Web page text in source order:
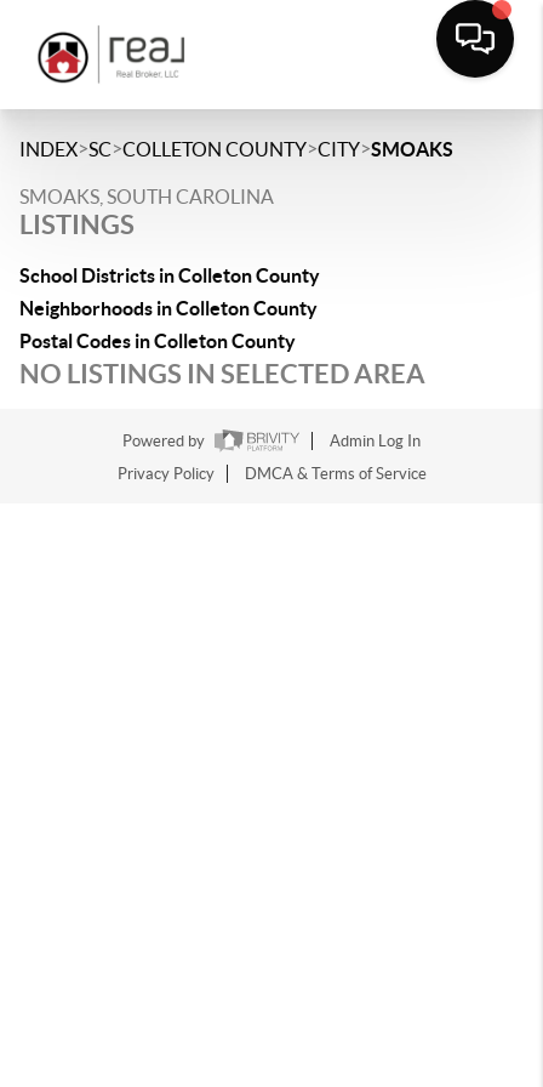
INDEX>SC>COLLETON COUNTY>CITY>SMOAKS
SMOAKS, SOUTH CAROLINA
LISTINGS
School Districts in Colleton County
Neighborhoods in Colleton County
Postal Codes in Colleton County
NO LISTINGS IN SELECTED AREA
Powered by
Admin Log In
Privacy Policy
DMCA & Terms of Service